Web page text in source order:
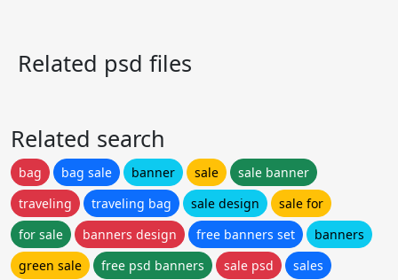
Related psd files
Related search
bag bag sale banner sale
sale banner
traveling
traveling bag sale design
sale for
for sale
banners design free banners set
banners
green sale
free psd banners sale psd sales